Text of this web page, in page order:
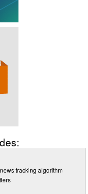
tracking algorithm